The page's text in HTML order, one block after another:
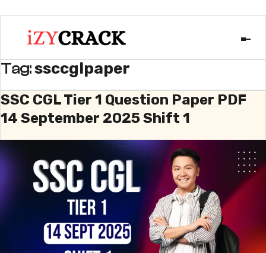
Tag:ssccglpaper
SSC CGL Tier 1 Question Paper PDF
14 September 2025 Shift 1